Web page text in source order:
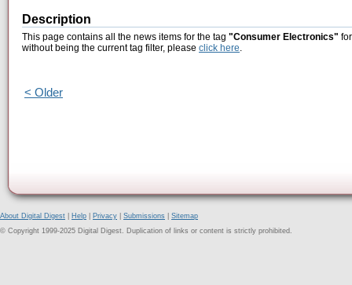
Description
This page contains all the news items for the tag "Consumer Electronics"
without being the current tag filter, please click here.
< Older
About Digital Digest Help Privacy Submissions
Sitemap
© Copyright 1999-2025 Digital Digest. Duplication of links or content is strictly prohibited.